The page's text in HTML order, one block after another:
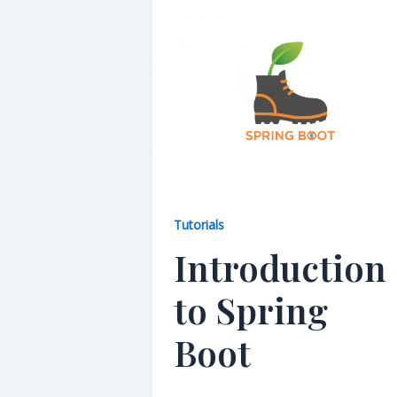
Tutorials
Introduction
to Spring
Boot